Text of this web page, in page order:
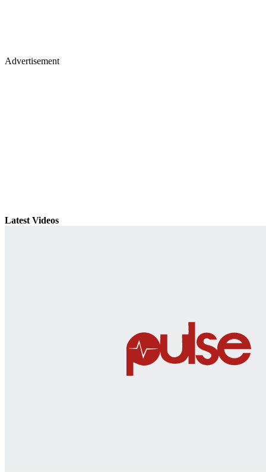
Advertisement
Latest Videos